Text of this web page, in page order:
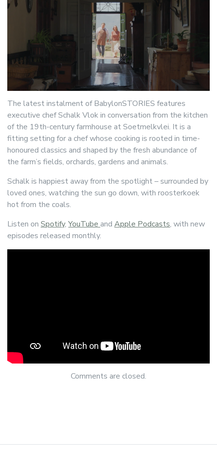
The latest instalment of BabylonSTORIES features
executive chef Schalk Vlok in conversation from the kitchen
of the 19th-century farmhouse at Soetmelkvlei. It is a
fitting setting for a chef whose cooking is rooted in time-
honoured classics and shaped by the fresh abundance of
the farm’s fields, orchards, gardens and animals.
Schalk is happiest away from the spotlight – surrounded by
loved ones, watching the sun go down, with roosterkoek
hot from the coals.
Listen on Spotify,YouTube and Apple Podcasts, with new
episodes released monthly.
Comments are closed.